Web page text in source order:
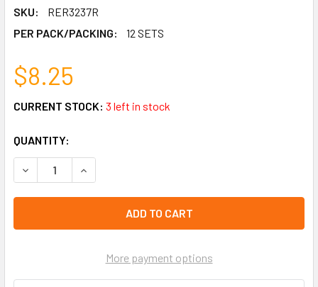
SKU:
RER3237R
PER PACK/PACKING:
12 SETS
$8.25
CURRENT STOCK: 3 left in stock
QUANTITY:
DECREASE QUANTITY OF 6 PAIR BUTTERFLY & FLOWER
INCREASE QUANTITY OF 6 PAIR BUTTERFLY &
More payment options